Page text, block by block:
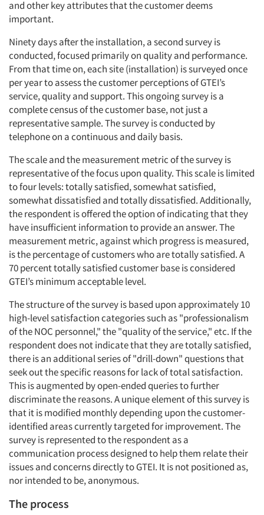
and other key attributes that the customer deems
important.
Ninety days after the installation, a second survey is
conducted, focused primarily on quality and performance.
From that time on, each site (installation) is surveyed once
per year to assess the customer perceptions of GTEI’s
service, quality and support. This ongoing survey is a
complete census of the customer base, not just a
representative sample. The survey is conducted by
telephone on a continuous and daily basis.
The scale and the measurement metric of the survey is
representative of the focus upon quality. This scale is limited
to four levels: totally satisfied, somewhat satisfied,
somewhat dissatisfied and totally dissatisfied. Additionally,
the respondent is offered the option of indicating that they
have insufficient information to provide an answer. The
measurement metric, against which progress is measured,
is the percentage of customers who are totally satisfied. A
70 percent totally satisfied customer base is considered
GTEI’s minimum acceptable level.
The structure of the survey is based upon approximately 10
high-level satisfaction categories such as "professionalism
of the NOC personnel," the "quality of the service," etc. If the
respondent does not indicate that they are totally satisfied,
there is an additional series of "drill-down" questions that
seek out the specific reasons for lack of total satisfaction.
This is augmented by open-ended queries to further
discriminate the reasons. A unique element of this survey is
that it is modified monthly depending upon the customer-
identified areas currently targeted for improvement. The
survey is represented to the respondent as a
communication process designed to help them relate their
issues and concerns directly to GTEI. It is not positioned as,
nor intended to be, anonymous.
The process